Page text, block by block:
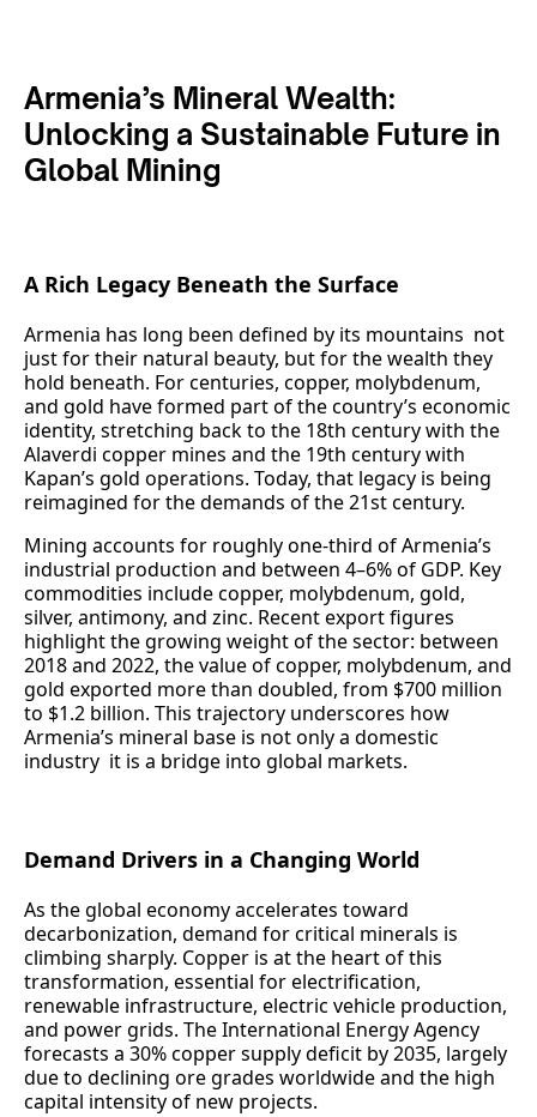
Armenia’s Mineral Wealth:
Unlocking a Sustainable Future in
Global Mining
A Rich Legacy Beneath the Surface
Armenia has long been defined by its mountains not
just for their natural beauty, but for the wealth they
hold beneath. For centuries, copper, molybdenum,
and gold have formed part of the country’s economic
identity, stretching back to the 18th century with the
Alaverdi copper mines and the 19th century with
Kapan’s gold operations. Today, that legacy is being
reimagined for the demands of the 21st century.
Mining accounts for roughly one‑third of Armenia’s
industrial production and between 4–6% of GDP. Key
commodities include copper, molybdenum, gold,
silver, antimony, and zinc. Recent export figures
highlight the growing weight of the sector: between
2018 and 2022, the value of copper, molybdenum, and
gold exported more than doubled, from $700 million
to $1.2 billion. This trajectory underscores how
Armenia’s mineral base is not only a domestic
industry it is a bridge into global markets.
Demand Drivers in a Changing World
As the global economy accelerates toward
decarbonization, demand for critical minerals is
climbing sharply. Copper is at the heart of this
transformation, essential for electrification,
renewable infrastructure, electric vehicle production,
and power grids. The International Energy Agency
forecasts a 30% copper supply deficit by 2035, largely
due to declining ore grades worldwide and the high
capital intensity of new projects.